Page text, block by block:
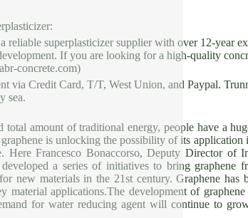
superplasticizer supplier with over 12-year
If you are looking for a high-quality
concrete.com)
via Credit Card, T/T, West Union, and Paypal.
sea.
total amount of traditional energy, people have a
is unlocking the possibility of its
Here Francesco Bonaccorso, Deputy Director of
developed a series of initiatives to bring
new materials in the 21st century. Graphene
material applications.The development of
for water reducing agent will continue to